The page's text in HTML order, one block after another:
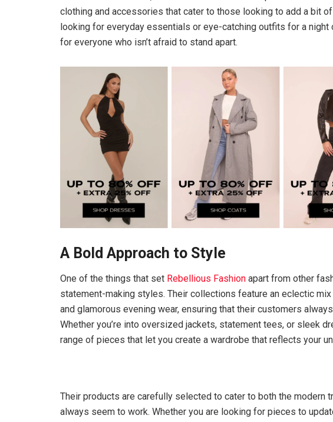
clothing and accessories that cater to those looking to add a bit
looking for everyday essentials or eye-catching outfits for a night
for everyone who isn’t afraid to stand apart.
A Bold Approach to Style
One of the things that set Rebellious Fashion apart from other
statement-making styles. Their collections feature an eclectic
and glamorous evening wear, ensuring that their customers
Whether you’re into oversized jackets, statement tees, or sleek
range of pieces that let you create a wardrobe that reflects your
Their products are carefully selected to cater to both the modern
always seem to work. Whether you are looking for pieces to